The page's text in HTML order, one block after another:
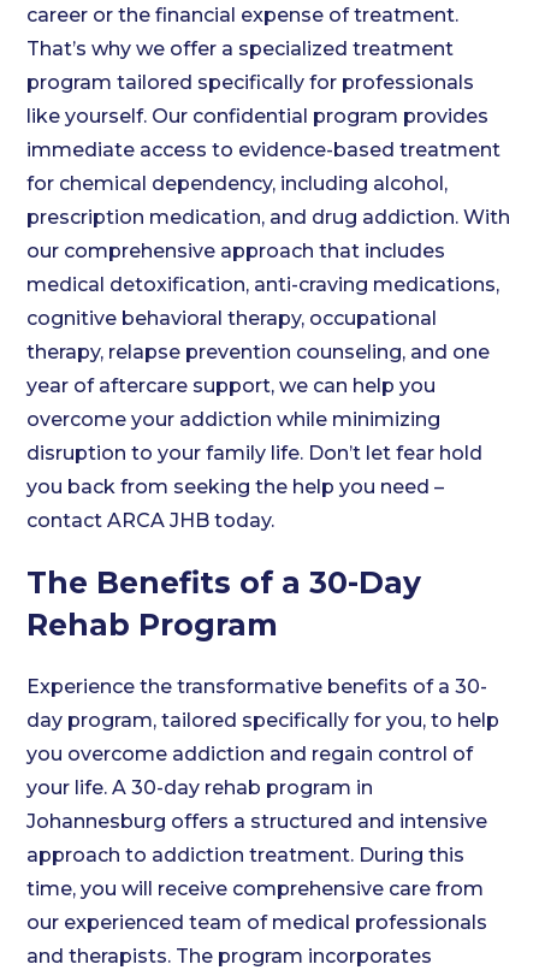
career or the financial expense of treatment.
That’s why we offer a specialized treatment
program tailored specifically for professionals
like yourself. Our confidential program provides
immediate access to evidence-based treatment
for chemical dependency, including alcohol,
prescription medication, and drug addiction. With
our comprehensive approach that includes
medical detoxification, anti-craving medications,
cognitive behavioral therapy, occupational
therapy, relapse prevention counseling, and one
year of aftercare support, we can help you
overcome your addiction while minimizing
disruption to your family life. Don’t let fear hold
you back from seeking the help you need –
contact ARCA JHB today.
The Benefits of a 30-Day
Rehab Program
Experience the transformative benefits of a 30-
day program, tailored specifically for you, to help
you overcome addiction and regain control of
your life. A 30-day rehab program in
Johannesburg offers a structured and intensive
approach to addiction treatment. During this
time, you will receive comprehensive care from
our experienced team of medical professionals
and therapists. The program incorporates